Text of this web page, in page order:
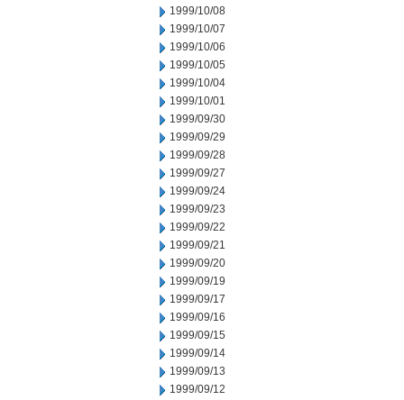
1999/10/08
1999/10/07
1999/10/06
1999/10/05
1999/10/04
1999/10/01
1999/09/30
1999/09/29
1999/09/28
1999/09/27
1999/09/24
1999/09/23
1999/09/22
1999/09/21
1999/09/20
1999/09/19
1999/09/17
1999/09/16
1999/09/15
1999/09/14
1999/09/13
1999/09/12